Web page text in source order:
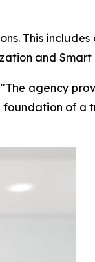
This includes
and Smart
agency
of a